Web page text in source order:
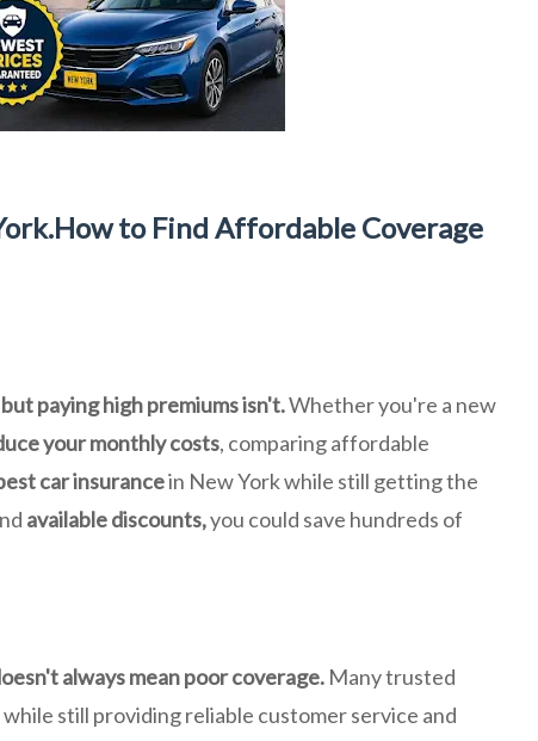
to Find Affordable Coverage
paying high premiums isn't.Whether you're a new
your monthly costs, comparing affordable
car insurancein New York while still getting the
available discounts,you could save hundreds of
always mean poor coverage. Many trusted
still providing reliable customer service and